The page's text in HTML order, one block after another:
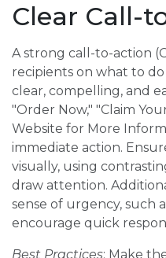
Clear Call-
A strong call-to-action
recipients on what to
clear, compelling, and
"Order Now," "Claim
Website for More
immediate action.
visually, using
draw attention.
sense of urgency, such
encourage quick
Best Practices: Make